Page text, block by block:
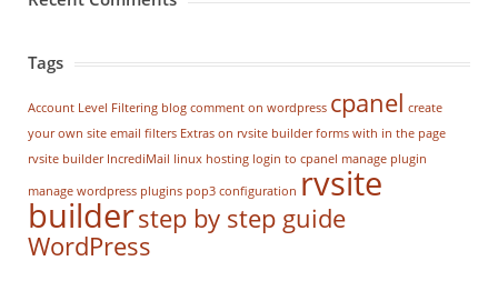
Tags
Account Level Filtering blog comment on wordpress cpanel create
your own site email filters Extras on rvsite builder forms with in the page
rvsite builder IncrediMail linux hosting login to cpanel manage plugin
manage wordpress plugins pop3 configuration rvsite
builderstep by step guide
WordPress